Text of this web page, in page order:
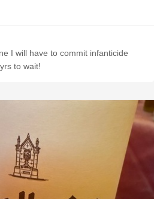
I will have to commit infanticide
to wait!